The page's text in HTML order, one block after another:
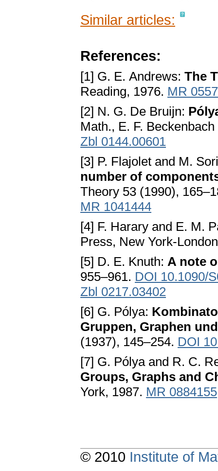
Similar articles:
References:
[1] G. E. Andrews: The
Reading, 1976. MR
[2] N. G. De Bruijn:
Math., E. F.
Zbl 0144.00601
[3] P. Flajolet and M.
number of
Theory 53 (1990),
MR 1041444
[4] F. Harary and E. M.
Press, New York-
[5] D. E. Knuth: A note
955–961. DOI 10.1090/
Zbl 0217.03402
[6] G. Pólya:
Gruppen, Graphen
(1937), 145–254. DOI
[7] G. Pólya and R. C.
Groups, Graphs and
York, 1987. MR 0884155
© 2010 Institute of